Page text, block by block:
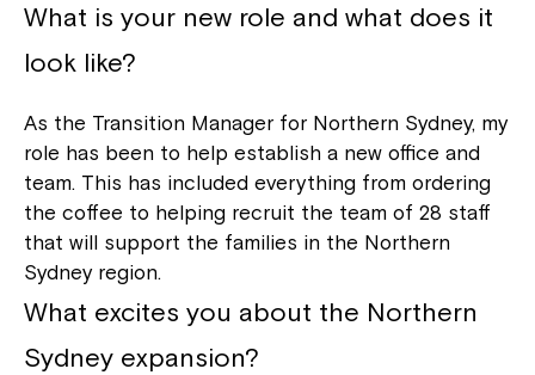
What is your new role and what does it
look like?
As the Transition Manager for Northern Sydney, my
role has been to help establish a new office and
team. This has included everything from ordering
the coffee to helping recruit the team of 28 staff
that will support the families in the Northern
Sydney region.
What excites you about the Northern
Sydney expansion?